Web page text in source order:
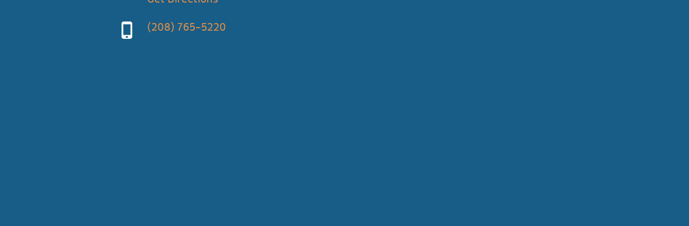
(208) 765-5220